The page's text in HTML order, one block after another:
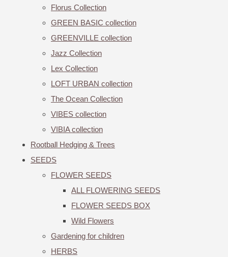
Florus Collection
GREEN BASIC collection
GREENVILLE collection
Jazz Collection
Lex Collection
LOFT URBAN collection
The Ocean Collection
VIBES collection
VIBIA collection
Rootball Hedging & Trees
SEEDS
FLOWER SEEDS
ALL FLOWERING SEEDS
FLOWER SEEDS BOX
Wild Flowers
Gardening for children
HERBS